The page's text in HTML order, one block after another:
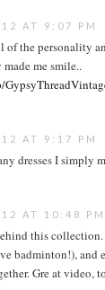
AT 9:07 PM
the personality
me smile..
AT 9:17 PM
dresses I simply
AT 10:48 PM
this
badminton!),
Gre at video,